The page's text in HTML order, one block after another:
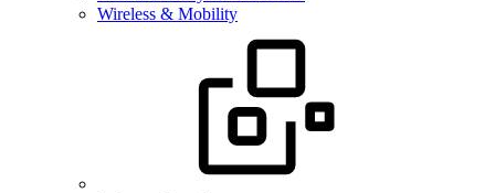
Wireless & Mobility